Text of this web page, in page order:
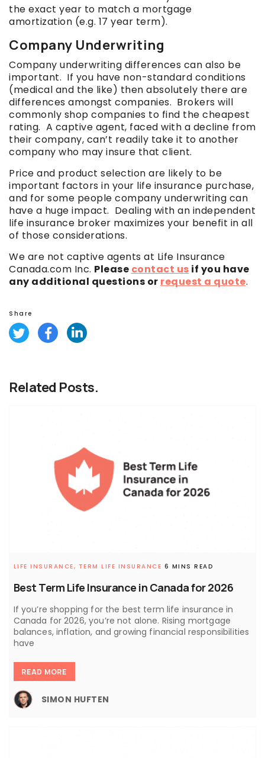
the exact year to match a mortgage
amortization (e.g. 17 year term).
Company Underwriting
Company underwriting differences can also be
important. If you have non-standard conditions
(medical and the like) then absolutely there are
differences amongst companies. Brokers will
commonly shop companies to find the cheapest
rating. A captive agent, faced with a decline from
their company, can’t readily take it to another
company who may insure that client.
Price and product selection are likely to be
important factors in your life insurance purchase,
and for some people company underwriting can
have a huge impact. Dealing with an independent
life insurance broker maximizes your benefit in all
of those considerations.
We are not captive agents at Life Insurance
Canada.com Inc. Please contact us if you have
any additional questions or request a quote.
Share
Related Posts.
Best Term Life Insurance in Canada for 2026
LIFE INSURANCE, TERM LIFE INSURANCE 6 MINS READ
If you’re shopping for the best term life insurance in
Canada for 2026, you’re not alone. Rising mortgage
balances, inflation, and growing financial responsibilities
have
READ MORE
SIMON HUFTEN